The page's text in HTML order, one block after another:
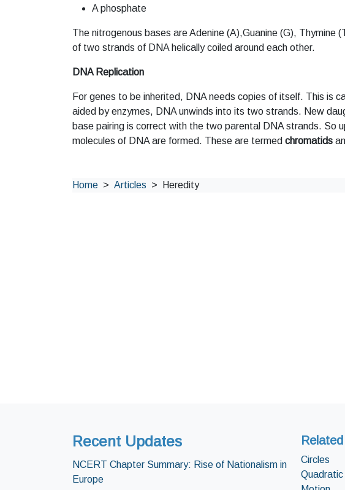
A phosphate
The nitrogenous bases are Adenine (A),Guanine (G), Thymine
of two strands of DNA helically coiled around each other.
DNA Replication
For genes to be inherited, DNA needs copies of itself. This is
aided by enzymes, DNA unwinds into its two strands. New
base pairing is correct with the two parental DNA strands. So
molecules of DNA are formed. These are termed chromatids
Home Articles Heredity
Recent Updates
NCERT Chapter Summary: Rise of Nationalism in
Europe
Related
Circles